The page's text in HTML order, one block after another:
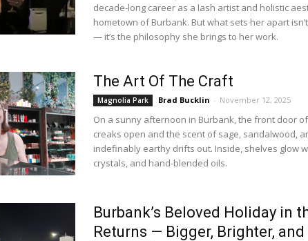
decade-long career as a lash artist and holistic
hometown of Burbank. But what sets her apart
— it’s the philosophy she brings to her work.
The Art Of The Craft
Magnolia Park Brad Bucklin - November 12, 2025
On a sunny afternoon in Burbank, the front door
creaks open and the scent of sage, sandalwood,
indefinably earthy drifts out. Inside, shelves glow
crystals, and hand-blended oils.
Burbank’s Beloved Holiday in
Returns — Bigger, Brighter,